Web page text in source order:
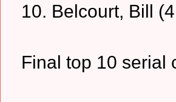
10. Belcourt, Bill
Final top 10 serial